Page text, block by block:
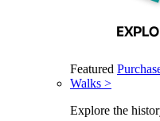
Featured
Walks >
Explore the